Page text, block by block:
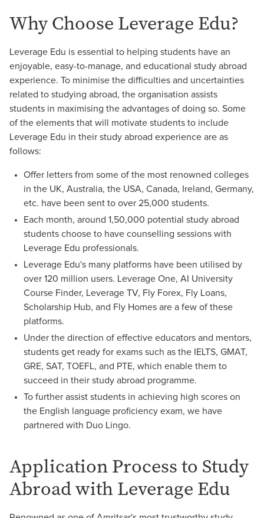
Why Choose Leverage Edu?
Leverage Edu is essential to helping students have an
enjoyable, easy-to-manage, and educational study abroad
experience. To minimise the difficulties and uncertainties
related to studying abroad, the organisation assists
students in maximising the advantages of doing so. Some
of the elements that will motivate students to include
Leverage Edu in their study abroad experience are as
follows:
Offer letters from some of the most renowned colleges
in the UK, Australia, the USA, Canada, Ireland, Germany,
etc. have been sent to over 25,000 students.
Each month, around 1,50,000 potential study abroad
students choose to have counselling sessions with
Leverage Edu professionals.
Leverage Edu's many platforms have been utilised by
over 120 million users. Leverage One, AI University
Course Finder, Leverage TV, Fly Forex, Fly Loans,
Scholarship Hub, and Fly Homes are a few of these
platforms.
Under the direction of effective educators and mentors,
students get ready for exams such as the IELTS, GMAT,
GRE, SAT, TOEFL, and PTE, which enable them to
succeed in their study abroad programme.
To further assist students in achieving high scores on
the English language proficiency exam, we have
partnered with Duo Lingo.
Application Process to Study
Abroad with Leverage Edu